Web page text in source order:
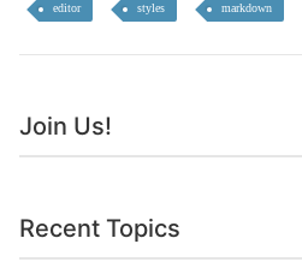
editor styles markdown
Join Us!
Recent Topics